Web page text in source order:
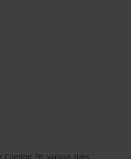
Comfort Fit, various sizes